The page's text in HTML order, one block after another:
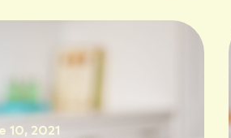
In The Body
10, 2021